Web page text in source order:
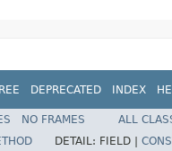
DEPRECATED INDEX
NO FRAMES
ALL
DETAIL: FIELD |